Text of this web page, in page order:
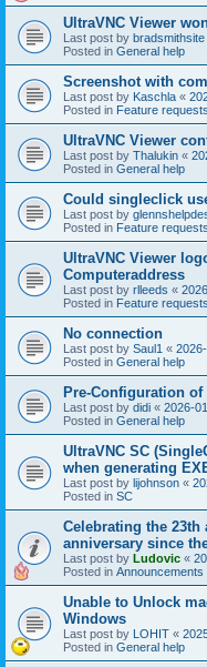
UltraVNC Viewer
Last post by bradsmithsite
Posted in General help
Screenshot with
Last post by Kaschla «
Posted in Feature requests
UltraVNC Viewer
Last post by Thalukin «
Posted in General help
Could singleclick
Last post by
Posted in Feature requests
UltraVNC Viewer
Computeraddress
Last post by rlleeds «
Posted in Feature requests
No connection
Last post by Saul1 «
Posted in General help
Pre-Configuration
Last post by didi « 2026-
Posted in General help
UltraVNC SC
when generating
Last post by lijohnson «
Posted in SC
Celebrating the 23th
anniversary since
Last post by Ludovic «
Posted in Announcements
Unable to Unlock
Windows
Last post by LOHIT «
Posted in General help